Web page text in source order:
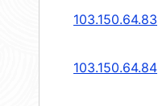
103.150.64.83
103.150.64.84